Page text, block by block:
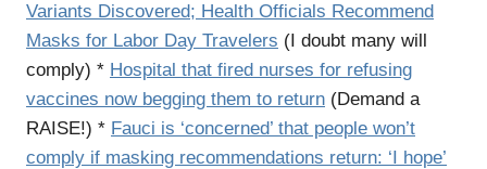
Variants Discovered; Health Officials Recommend
Masks for Labor Day Travelers (I doubt many will
comply) * Hospital that fired nurses for refusing
vaccines now begging them to return (Demand a
RAISE!) * Fauci is ‘concerned’ that people won’t
comply if masking recommendations return: ‘I hope’